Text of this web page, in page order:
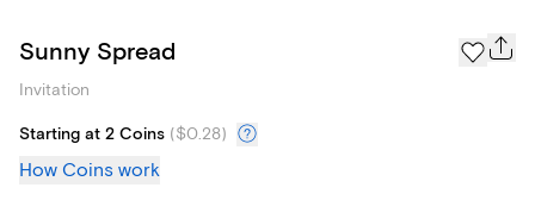
Sunny Spread
Invitation
Starting at 2 Coins ($0.28)
How Coins work